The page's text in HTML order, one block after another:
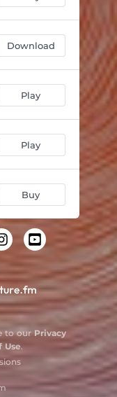
Download
Play
Play
Buy
to ourPrivacy
Use.